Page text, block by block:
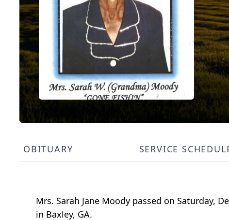
OBITUARY SERVICE
Mrs. Sarah Jane Moody passed on Saturday,
in Baxley, GA.